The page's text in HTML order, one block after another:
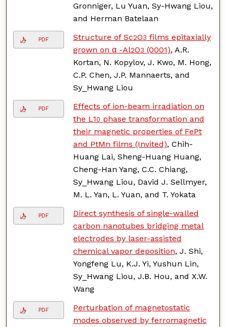
Gronniger, Lu Yuan, Sy-Hwang Liou,
and Herman Batelaan
PDF Structure of Sc2O3 films epitaxially
grown on α -Al2O3 (0001), A.R.
Kortan, N. Kopylov, J. Kwo, M. Hong,
C.P. Chen, J.P. Mannaerts, and
Sy_Hwang Liou
PDF
Effects of ion-beam irradiation on
the L10 phase transformation and
their magnetic properties of FePt
and PtMn films (Invited), Chih-
Huang Lai, Sheng-Huang Huang,
Cheng-Han Yang, C.C. Chiang,
Sy_Hwang Liou, David J. Sellmyer,
M. L. Yan, L. Yuan, and T. Yokata
PDF
Direct synthesis of single-walled
carbon nanotubes bridging metal
electrodes by laser-assisted
chemical vapor deposition, J. Shi,
Yongfeng Lu, K.J. Yi, Yushun Lin,
Sy_Hwang Liou, J.B. Hou, and X.W.
Wang
PDF
Perturbation of magnetostatic
modes observed by ferromagnetic